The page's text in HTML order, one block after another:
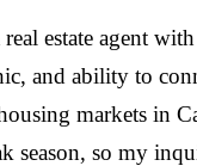
estate agent
and ability to
markets in
season, so my